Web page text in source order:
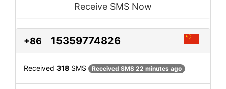
Receive SMS Now
+86 15359774826
Received 318 SMS Received SMS 22 minutes ago